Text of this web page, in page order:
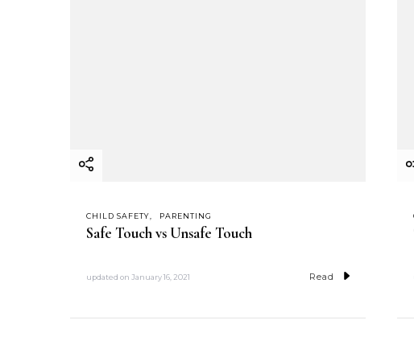
CHILD SAFETY PARENTING
Safe Touch vs Unsafe Touch
updated on January 16, 2021 Read